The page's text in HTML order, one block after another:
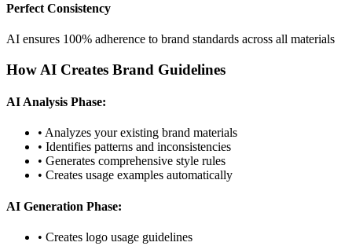
Perfect Consistency
AI ensures 100% adherence to brand standards across all materials
How AI Creates Brand Guidelines
AI Analysis Phase:
• Analyzes your existing brand materials
• Identifies patterns and inconsistencies
• Generates comprehensive style rules
• Creates usage examples automatically
AI Generation Phase:
• Creates logo usage guidelines